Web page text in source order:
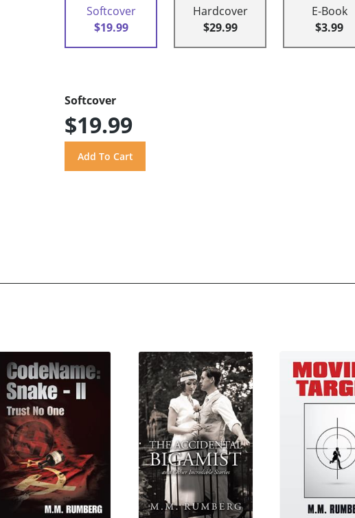
Softcover
$19.99
Hardcover
$29.99
E-Book
$3.99
Softcover
$19.99